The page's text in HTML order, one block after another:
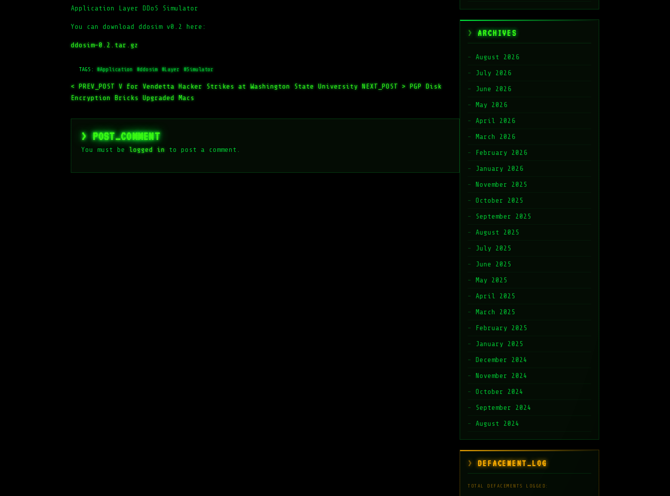
Application Layer DDoS Simulator
You can download ddosim v0.2 here:
ddosim-0.2.tar.gz
TAGS:#Application #ddosim #Layer #Simulator
< PREV_POST V for Vendetta Hacker Strikes at Washington State UniversityNEXT_POST > PGP Disk
Encryption Bricks Upgraded Macs
> POST_COMMENT
You must be logged in to post a comment.
ARCHIVES
August 2026
July 2026
June 2026
May 2026
April 2026
March 2026
February 2026
January 2026
November 2025
October 2025
September 2025
August 2025
July 2025
June 2025
May 2025
April 2025
March 2025
February 2025
January 2025
December 2024
November 2024
October 2024
September 2024
August 2024
DEFACEMENT_LOG
TOTAL DEFACEMENTS LOGGED: